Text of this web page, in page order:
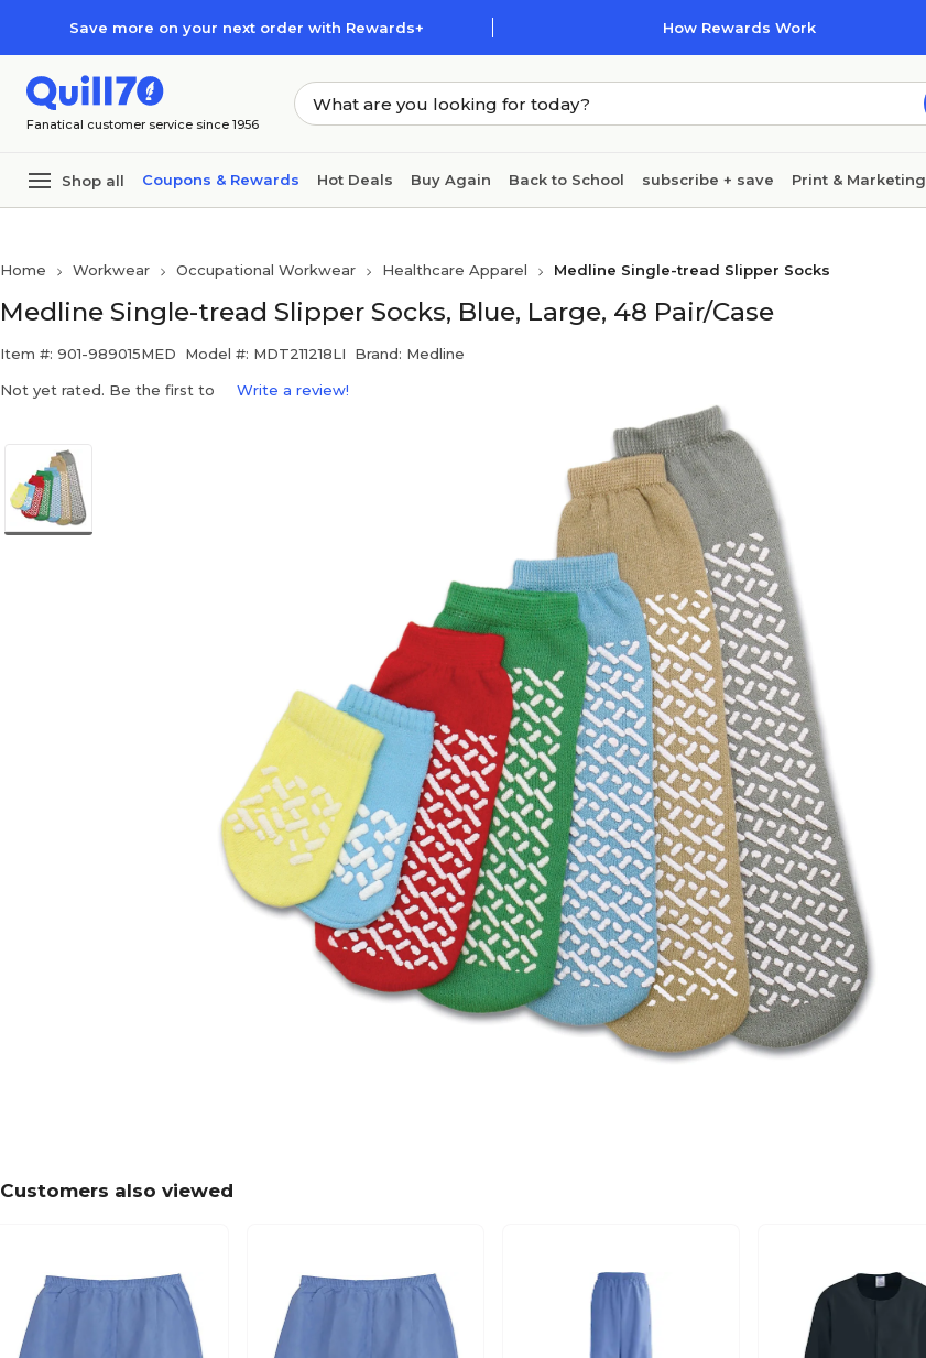
Save more on your next order with Rewards+ How Rewards Work
Fanatical customer service since 1956
Shop all Coupons & Rewards Hot Deals Buy Again Back to School subscribe + save Print & Marketing
Furniture
Home Workwear Occupational Workwear Healthcare Apparel Medline Single-tread Slipper Socks
Medline Single-tread Slipper Socks, Blue, Large, 48 Pair/Case
Item #: 901-989015MED Model #: MDT211218LI Brand: Medline
Not yet rated. Be the first to Write a review!
Customers also viewed